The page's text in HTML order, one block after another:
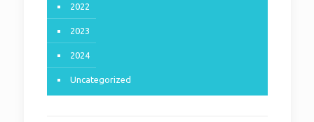
2022
2023
2024
Uncategorized